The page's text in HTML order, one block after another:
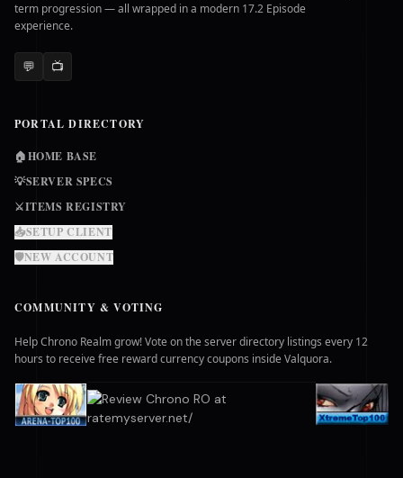
term progression — all wrapped in a modern 17.2 Episode
experience.
💬 📺
PORTAL DIRECTORY
🏠HOME BASE
💡SERVER SPECS
⚔️ITEMS REGISTRY
📥SETUP CLIENT
🛡️NEW ACCOUNT
COMMUNITY & VOTING
Help Chrono Realm grow! Vote on the server directory listings every 12
hours to receive free reward currency coupons inside Valquora.